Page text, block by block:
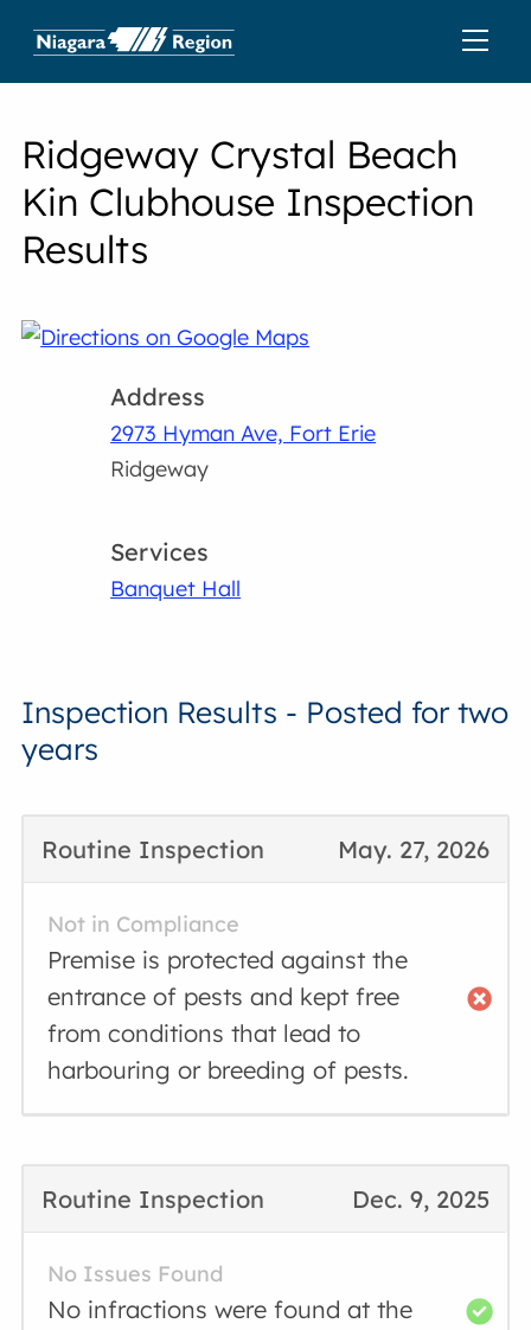
Ridgeway Crystal Beach
Kin Clubhouse Inspection
Results
Address
2973 Hyman Ave, Fort Erie
Ridgeway
Services
Banquet Hall
Inspection Results - Posted for two
years
May. 27, 2026
Routine Inspection
Not in Compliance
Premise is protected against the
entrance of pests and kept free
from conditions that lead to
harbouring or breeding of pests.
Dec. 9, 2025
Routine Inspection
No Issues Found
No infractions were found at the